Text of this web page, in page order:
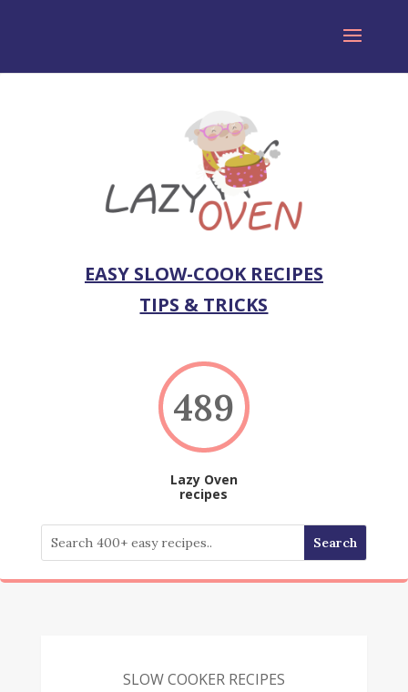
EASY SLOW-COOK RECIPES
TIPS & TRICKS
489
Lazy Oven
recipes
SLOW COOKER RECIPES